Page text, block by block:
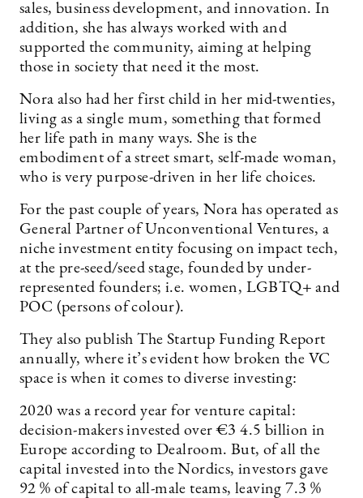
sales, business development, and innovation. In
addition, she has always worked with and
supported the community, aiming at helping
those in society that need it the most.
Nora also had her first child in her mid-twenties,
living as a single mum, something that formed
her life path in many ways. She is the
embodiment of a street smart, self-made woman,
who is very purpose-driven in her life choices.
For the past couple of years, Nora has operated as
General Partner of Unconventional Ventures, a
niche investment entity focusing on impact tech,
at the pre-seed/seed stage, founded by under-
represented founders; i.e. women, LGBTQ+ and
POC (­persons of colour).
They also publish The Startup Funding Report
annually, where it’s evident how broken the VC
space is when it comes to diverse investing:
2020 was a record year for venture capital:
decision-makers invested over €3 4.5 billion in
Europe according to Dealroom. But, of all the
capital invested into the Nordics, investors gave
92 % of capital to all-male teams, leaving 7.3 %